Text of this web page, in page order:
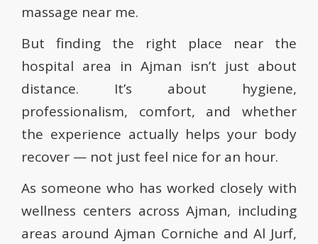
massage near me.
But finding the right place near the
hospital area in Ajman isn’t just about
distance. It’s about hygiene,
professionalism, comfort, and whether
the experience actually helps your body
recover — not just feel nice for an hour.
As someone who has worked closely with
wellness centers across Ajman, including
areas around Ajman Corniche and Al Jurf,